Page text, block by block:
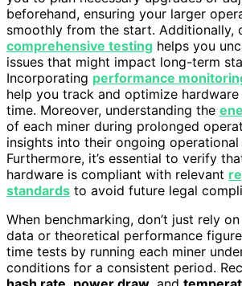
beforehand, ensuring your larger
smoothly from the start. Additionally,
comprehensive testing helps you
issues that might impact long-term
Incorporating performance
help you track and optimize
time. Moreover, understanding the
of each miner during prolonged
insights into their ongoing operational
Furthermore, it’s essential to verify
hardware is compliant with relevant
standards to avoid future legal
When benchmarking, don’t just rely
data or theoretical performance
time tests by running each miner
conditions for a consistent period.